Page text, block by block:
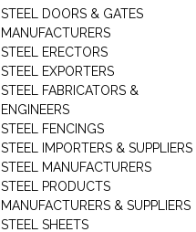
STEEL DOORS & GATES
MANUFACTURERS
STEEL ERECTORS
STEEL EXPORTERS
STEEL FABRICATORS &
ENGINEERS
STEEL FENCINGS
STEEL IMPORTERS & SUPPLIERS
STEEL MANUFACTURERS
STEEL PRODUCTS
MANUFACTURERS & SUPPLIERS
STEEL SHEETS